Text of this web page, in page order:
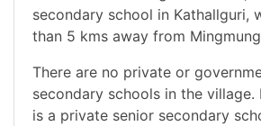
secondary school in Kathallguri,
than 5 kms away from
There are no private or
secondary schools in the village.
is a private senior secondary